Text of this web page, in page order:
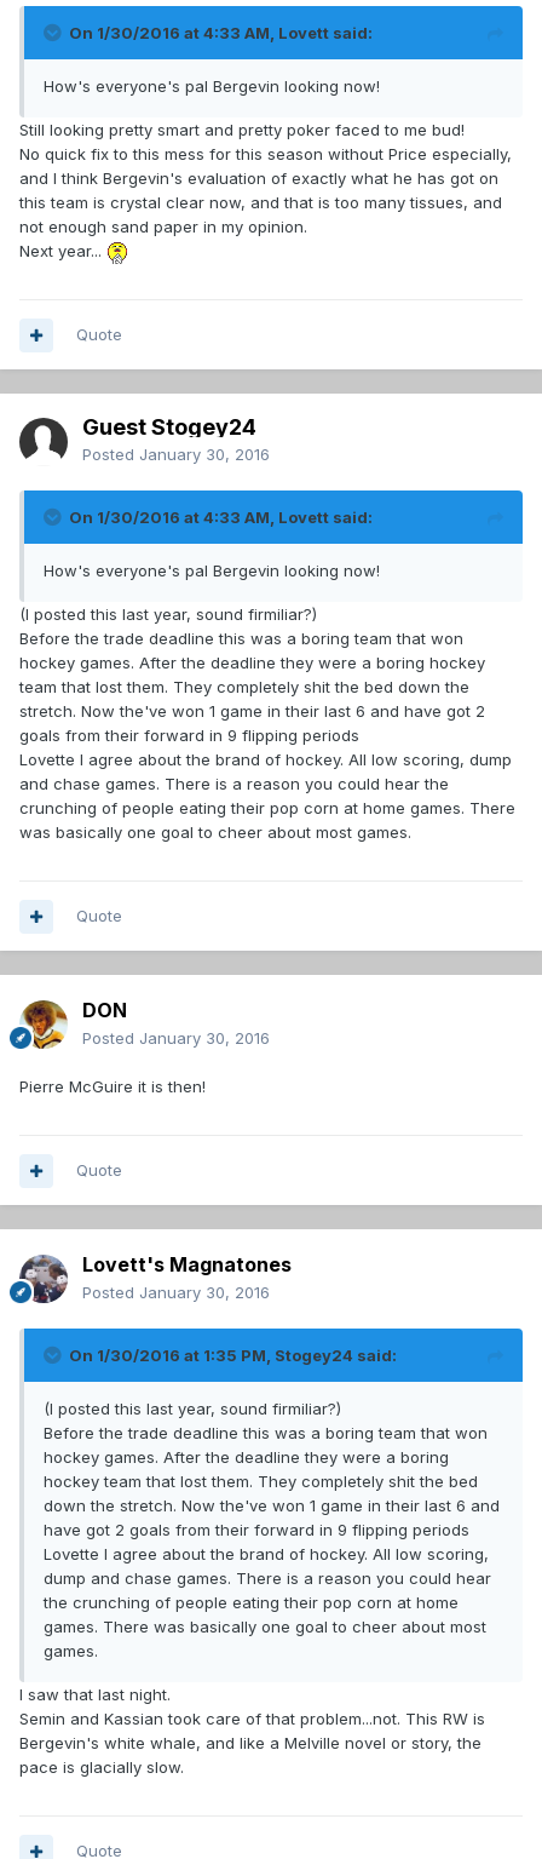
On 1/30/2016 at 4:33 AM, Lovett said:
How's everyone's pal Bergevin looking now!
Still looking pretty smart and pretty poker faced to me bud!
No quick fix to this mess for this season without Price especially,
and I think Bergevin's evaluation of exactly what he has got on
this team is crystal clear now, and that is too many tissues, and
not enough sand paper in my opinion.
Next year...
Quote
Guest Stogey24
Posted January 30, 2016
On 1/30/2016 at 4:33 AM, Lovett said:
How's everyone's pal Bergevin looking now!
(I posted this last year, sound firmiliar?)
Before the trade deadline this was a boring team that won
hockey games. After the deadline they were a boring hockey
team that lost them. They completely shit the bed down the
stretch. Now the've won 1 game in their last 6 and have got 2
goals from their forward in 9 flipping periods
Lovette I agree about the brand of hockey. All low scoring, dump
and chase games. There is a reason you could hear the
crunching of people eating their pop corn at home games. There
was basically one goal to cheer about most games.
Quote
DON
Posted January 30, 2016
Pierre McGuire it is then!
Quote
Lovett's Magnatones
Posted January 30, 2016
On 1/30/2016 at 1:35 PM, Stogey24 said:
(I posted this last year, sound firmiliar?)
Before the trade deadline this was a boring team that won
hockey games. After the deadline they were a boring
hockey team that lost them. They completely shit the bed
down the stretch. Now the've won 1 game in their last 6 and
have got 2 goals from their forward in 9 flipping periods
Lovette I agree about the brand of hockey. All low scoring,
dump and chase games. There is a reason you could hear
the crunching of people eating their pop corn at home
games. There was basically one goal to cheer about most
games.
I saw that last night.
Semin and Kassian took care of that problem...not. This RW is
Bergevin's white whale, and like a Melville novel or story, the
pace is glacially slow.
Quote